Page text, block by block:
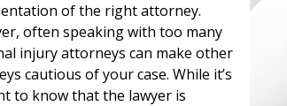
of the right attorney.
often speaking with too many
injury attorneys can make other
cautious of your case. While it’s
to know that the lawyer is